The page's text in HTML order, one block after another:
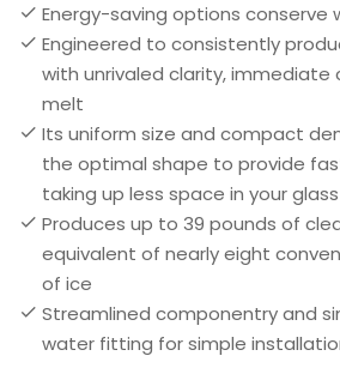
Energy-saving options conserve
Engineered to consistently
with unrivaled clarity, immediate
melt
Its uniform size and compact
the optimal shape to provide
taking up less space in your glass
Produces up to 39 pounds of
equivalent of nearly eight
of ice
Streamlined componentry and
water fitting for simple